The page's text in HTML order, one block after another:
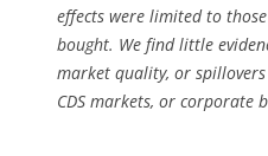
effects were limited to
bought. We find little
market quality, or
CDS markets, or corporate